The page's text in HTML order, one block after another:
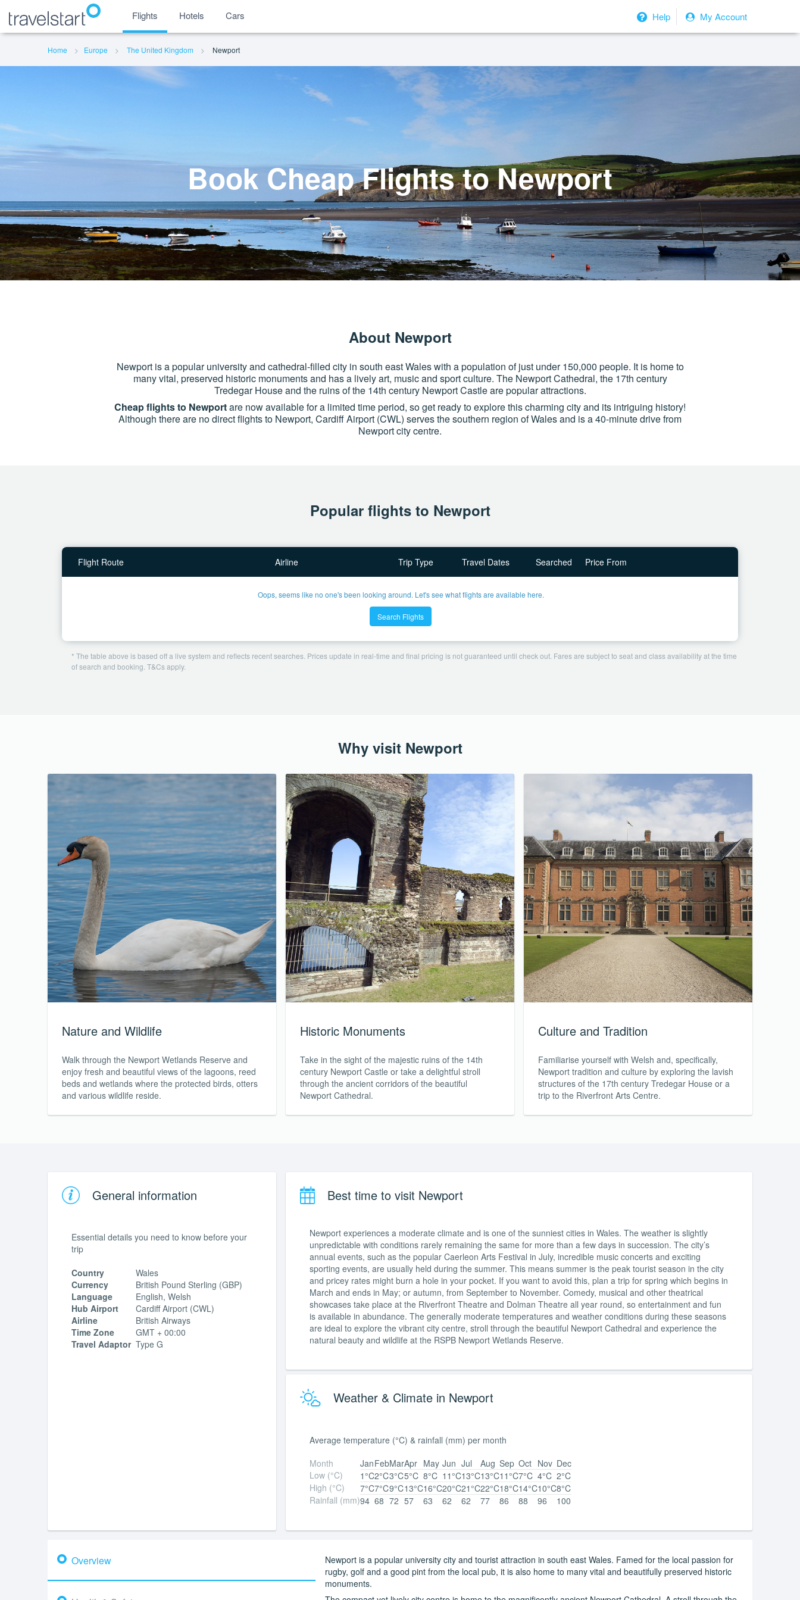
Flights Hotels Cars Help My Account
Home Europe The United Kingdom Newport
Book Cheap Flights to Newport
About Newport
Newport is a popular university and cathedral-filled city in south east Wales with a population of just under 150,000 people. It is home to
many vital, preserved historic monuments and has a lively art, music and sport culture. The Newport Cathedral, the 17th century
Tredegar House and the ruins of the 14th century Newport Castle are popular attractions.
Cheap flights to Newportare now available for a limited time period, so get ready to explore this charming city and its intriguing history!
Although there are no direct flights to Newport, Cardiff Airport (CWL) serves the southern region of Wales and is a 40-minute drive from
Newport city centre.
Popular flights to Newport
Flight Route Airline Trip Type Travel Dates Searched Price From
Oops, seems like no one's been looking around. Let's see what flights are available here.
Search Flights
* The table above is based off a live system and reflects recent searches. Prices update in real-time and final pricing is not guaranteed until check out. Fares are subject to seat and class availability at the time
of search and booking. T&Cs apply.
Why visit Newport
Nature and Wildlife
Walk through the Newport Wetlands Reserve and
enjoy fresh and beautiful views of the lagoons, reed
beds and wetlands where the protected birds, otters
and various wildlife reside.
Historic Monuments
Take in the sight of the majestic ruins of the 14th
century Newport Castle or take a delightful stroll
through the ancient corridors of the beautiful
Newport Cathedral.
Culture and Tradition
Familiarise yourself with Welsh and, specifically,
Newport tradition and culture by exploring the lavish
structures of the 17th century Tredegar House or a
trip to the Riverfront Arts Centre.
General information
Essential details you need to know before your
trip
Country
Wales
Currency
British Pound Sterling (GBP)
Language
English, Welsh
Hub Airport
Cardiff Airport (CWL)
Airline
British Airways
Time Zone
GMT + 00:00
Travel Adaptor Type G
Best time to visit Newport
Newport experiences a moderate climate and is one of the sunniest cities in Wales. The weather is slightly
unpredictable with conditions rarely remaining the same for more than a few days in succession. The city’s
annual events, such as the popular Caerleon Arts Festival in July, incredible music concerts and exciting
sporting events, are usually held during the summer. This means summer is the peak tourist season in the city
and pricey rates might burn a hole in your pocket. If you want to avoid this, plan a trip for spring which begins in
March and ends in May; or autumn, from September to November. Comedy, musical and other theatrical
showcases take place at the Riverfront Theatre and Dolman Theatre all year round, so entertainment and fun
is available in abundance. The generally moderate temperatures and weather conditions during these seasons
are ideal to explore the vibrant city centre, stroll through the beautiful Newport Cathedral and experience the
natural beauty and wildlife at the RSPB Newport Wetlands Reserve.
Weather & Climate in Newport
Average temperature (°C) & rainfall (mm) per month
Month
JanFebMarApr May Jun Jul Aug Sep Oct Nov Dec
Low (°C)
1°C2°C3°C5°C 8°C 11°C13°C13°C11°C7°C 4°C 2°C
High (°C)
7°C7°C9°C13°C16°C20°C21°C22°C18°C14°C10°C8°C
Rainfall (mm)94 68 72 57 63 62 62 77 86 88 96 100
Overview
Newport is a popular university city and tourist attraction in south east Wales. Famed for the local passion for
rugby, golf and a good pint from the local pub, it is also home to many vital and beautifully preserved historic
monuments.